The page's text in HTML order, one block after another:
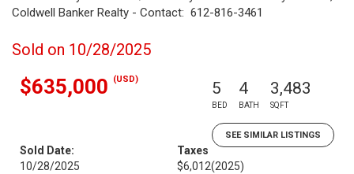
Coldwell Banker Realty - Contact: 612-816-3461
Sold on 10/28/2025
$635,000 (USD) 5
BED
4
BATH
3,483
SQFT
SEE SIMILAR LISTINGS
Sold Date:
10/28/2025
Taxes
$6,012(2025)